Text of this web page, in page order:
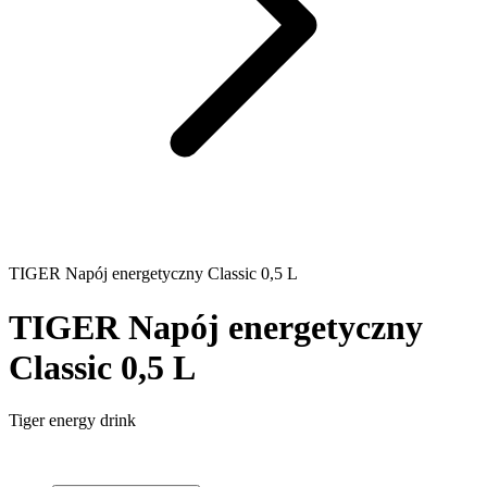
TIGER Napój energetyczny Classic 0,5 L
TIGER Napój energetyczny
Classic 0,5 L
Tiger energy drink